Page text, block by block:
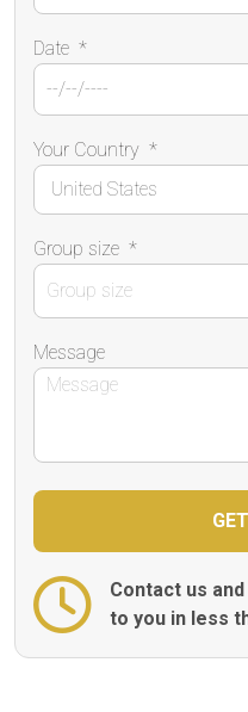
Date *
Your Country *
Group size *
Message
Contact us
to you in less